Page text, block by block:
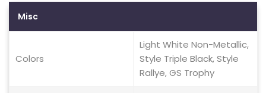
Misc
Colors
Light White Non-Metallic,
Style Triple Black, Style
Rallye, GS Trophy